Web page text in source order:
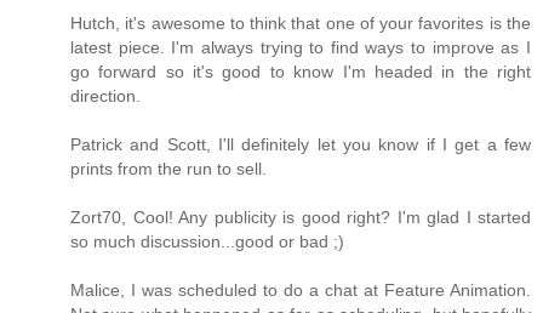
Hutch, it's awesome to think that one of your favorites is the
latest piece. I'm always trying to find ways to improve as I
go forward so it's good to know I'm headed in the right
direction.
Patrick and Scott, I'll definitely let you know if I get a few
prints from the run to sell.
Zort70, Cool! Any publicity is good right? I'm glad I started
so much discussion...good or bad ;)
Malice, I was scheduled to do a chat at Feature Animation.